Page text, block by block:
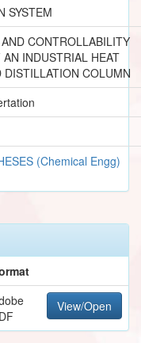
SYSTEM
CONTROLLABILITY
AN INDUSTRIAL HEAT
DISTILLATION COLUMN
(Chemical Engg)
View/Open